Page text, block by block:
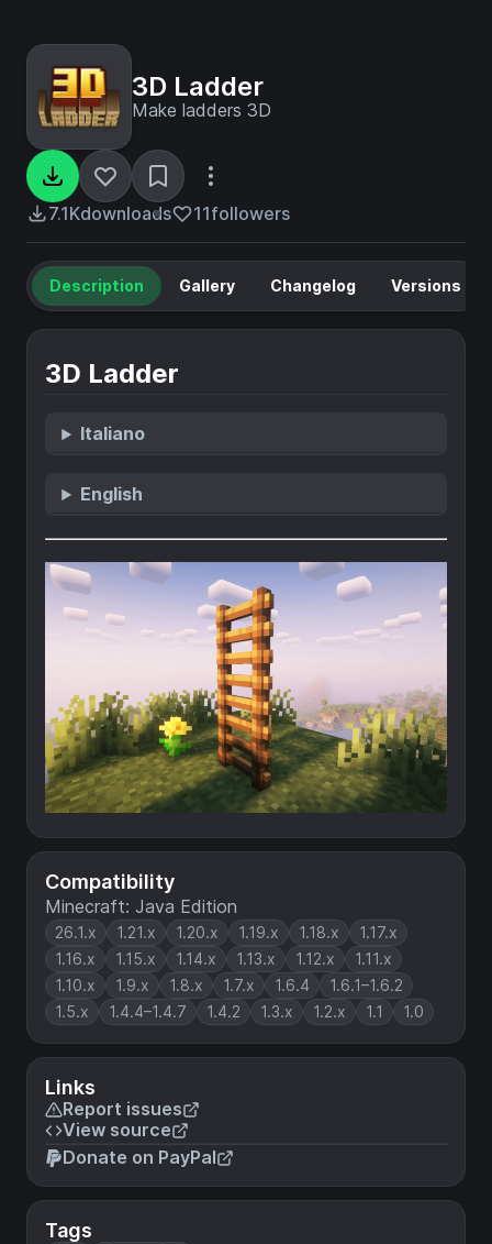
3D Ladder
Make ladders 3D
7.1Kdownloads 11followers
Compatibility
Minecraft: Java Edition
26.1.x 1.21.x 1.20.x 1.19.x 1.18.x
1.17.x
1.16.x
1.15.x 1.14.x 1.13.x 1.12.x
1.11.x
1.10.x
1.9.x 1.8.x 1.7.x 1.6.4
1.6.1–1.6.2
1.5.x
1.4.4–1.4.7 1.4.2 1.3.x 1.2.x 1.1 1.0
Links
Report issues
View source
Donate on PayPal
Tags
Description Gallery Changelog Versions
3D Ladder
Italiano
English